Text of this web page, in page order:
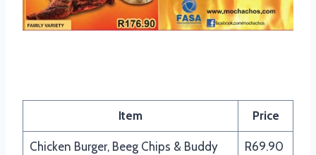
Item Price
Chicken Burger, Beeg Chips & Buddy R69.90